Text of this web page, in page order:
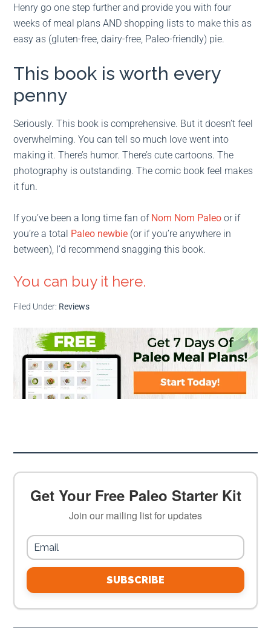
Henry go one step further and provide you with four
weeks of meal plans AND shopping lists to make this as
easy as (gluten-free, dairy-free, Paleo-friendly) pie.
This book is worth every
penny
Seriously. This book is comprehensive. But it doesn’t feel
overwhelming. You can tell so much love went into
making it. There’s humor. There’s cute cartoons. The
photography is outstanding. The comic book feel makes
it fun.
If you’ve been a long time fan of Nom Nom Paleo or if
you’re a total Paleo newbie (or if you’re anywhere in
between), I’d recommend snagging this book.
You can buy it here.
Filed Under: Reviews
Get Your Free Paleo Starter Kit
Join our mailing list for updates
SUBSCRIBE